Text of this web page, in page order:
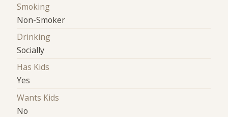
Smoking
Non-Smoker
Drinking
Socially
Has Kids
Yes
Wants Kids
No